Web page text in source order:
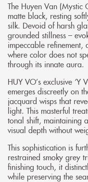
The Huyen Van (Mystic
matte black, resting
silk. Devoid of harsh
grounded stillness –
impeccable
where color does not
through its innate aura.
HUY VO’s exclusive ‘Y
emerges discreetly on
jacquard wisps that
light. This masterful
tonal shift, maintaining
visual depth without
This sophistication is
restrained smoky grey
finishing touch, it
while preserving the